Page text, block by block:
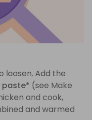
loosen. Add the
paste* (see Make
and cook,
and warmed